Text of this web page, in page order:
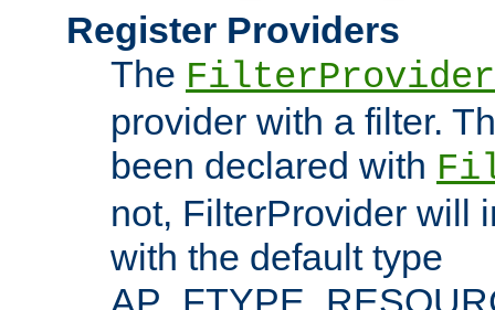
Register Providers
The FilterProvider
provider with a filter.
been declared with
not, FilterProvider will
with the default type